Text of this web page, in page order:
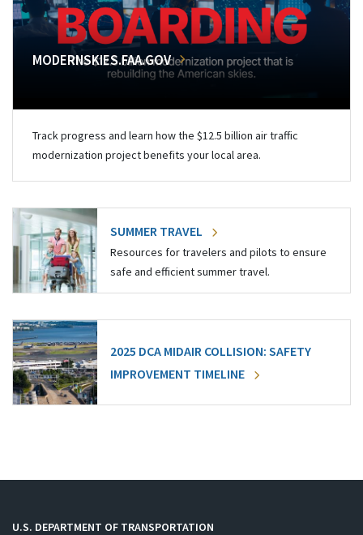
MODERNSKIES.FAA.GOV
Track progress and learn how the $12.5 billion air traffic
modernization project benefits your local area.
SUMMER TRAVEL
Resources for travelers and pilots to ensure
safe and efficient summer travel.
2025 DCA MIDAIR COLLISION: SAFETY
IMPROVEMENT TIMELINE
U.S. DEPARTMENT OF TRANSPORTATION